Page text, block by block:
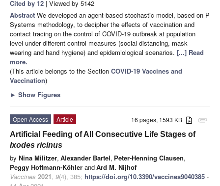
Cited by 12 | Viewed by 5142
Abstract We developed an agent-based stochastic model, based on P
Systems methodology, to decipher the effects of vaccination and
contact tracing on the control of COVID-19 outbreak at population
level under different control measures (social distancing, mask
wearing and hand hygiene) and epidemiological scenarios. [...] Read
more.
(This article belongs to the Section COVID-19 Vaccines and
Vaccination)
► Show Figures
attachment
16 pages, 1593 KB
Open Access
Article
Artificial Feeding of All Consecutive Life Stages of
Ixodes ricinus
by Nina Militzer, Alexander Bartel, Peter-Henning Clausen,
Peggy Hoffmann-Köhler andArd M. Nijhof
Vaccines 2021, 9(4), 385; https://doi.org/10.3390/vaccines9040385 -